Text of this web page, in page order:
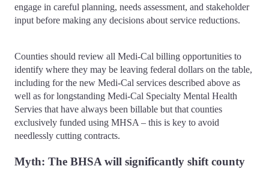
engage in careful planning, needs assessment, and stakeholder
input before making any decisions about service reductions.
Counties should review all Medi-Cal billing opportunities to
identify where they may be leaving federal dollars on the table,
including for the new Medi-Cal services described above as
well as for longstanding Medi-Cal Specialty Mental Health
Servies that have always been billable but that counties
exclusively funded using MHSA – this is key to avoid
needlessly cutting contracts.
Myth: The BHSA will significantly shift county